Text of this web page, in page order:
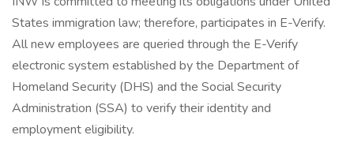
States immigration law; therefore, participates in E-Verify.
All new employees are queried through the E-Verify
electronic system established by the Department of
Homeland Security (DHS) and the Social Security
Administration (SSA) to verify their identity and
employment eligibility.